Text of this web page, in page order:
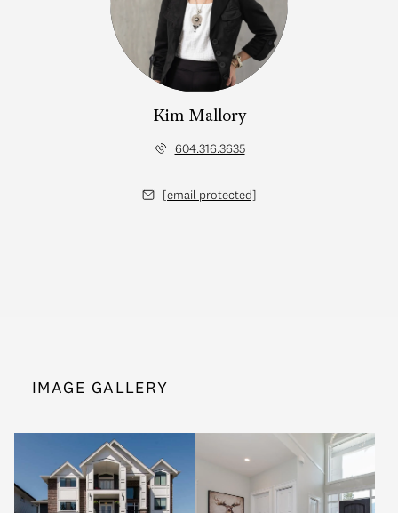
Kim Mallory
604.316.3635
[email protected]
IMAGE GALLERY